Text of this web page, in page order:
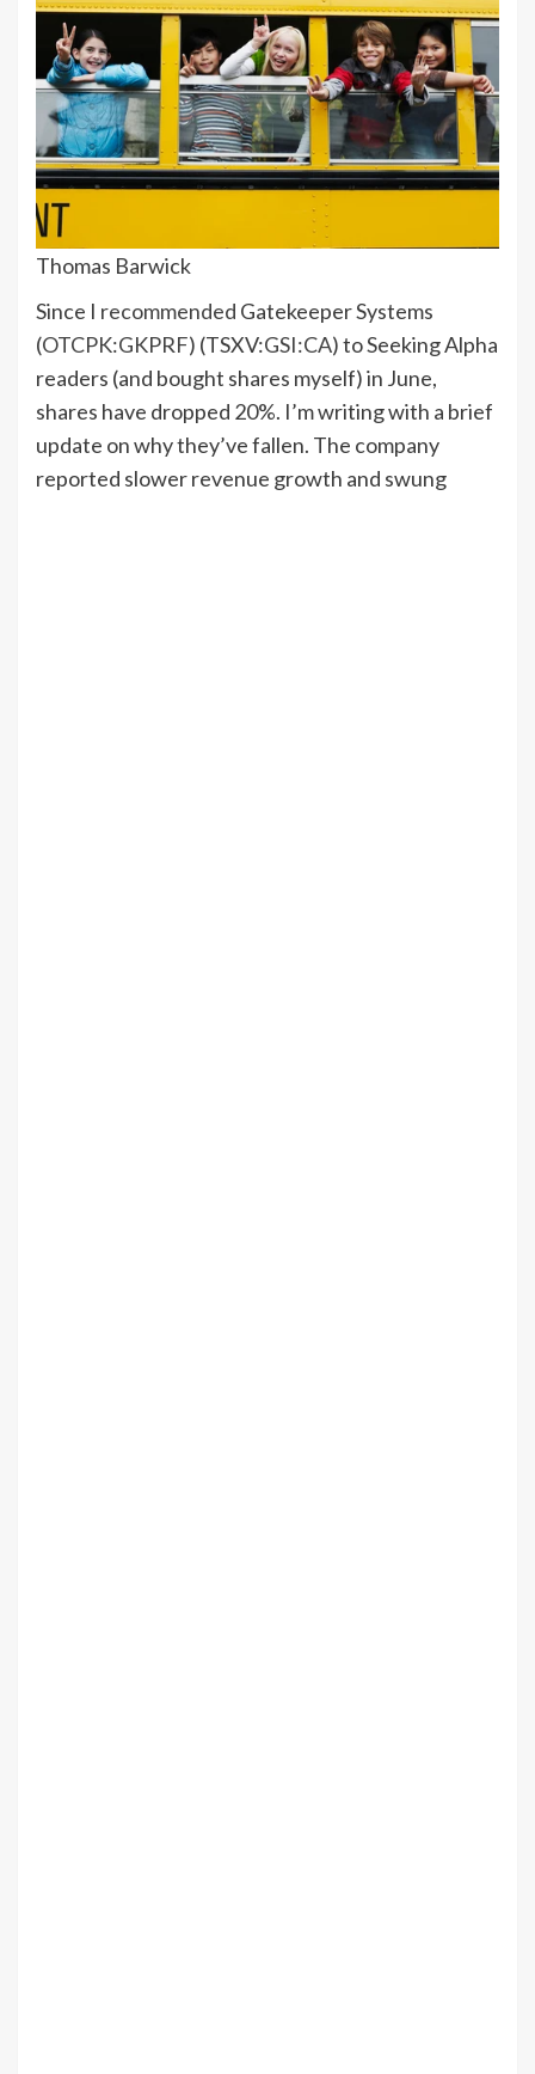
Thomas Barwick
Since I recommended Gatekeeper Systems
(OTCPK:GKPRF) (TSXV:GSI:CA) to Seeking Alpha
readers (and bought shares myself) in June,
shares have dropped 20%. I’m writing with a brief
update on why they’ve fallen. The company
reported slower revenue growth and swung